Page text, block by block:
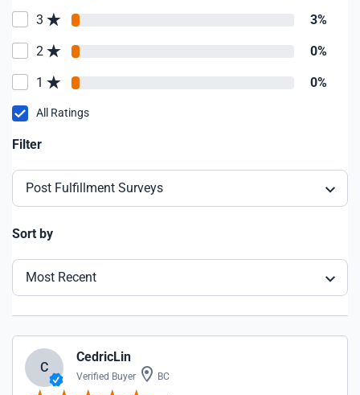
3 3%
2 0%
1 0%
All Ratings
Filter
Post Fulfillment Surveys
Sort by
Most Recent
C
CedricLin
Verified Buyer BC